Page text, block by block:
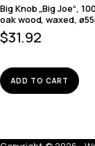
Big Knob „Big Joe“,
oak wood, waxed,
$31.92
ADD TO CART